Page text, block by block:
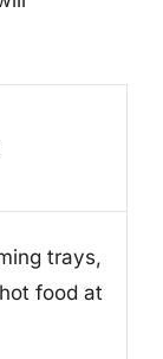
trays,
food at